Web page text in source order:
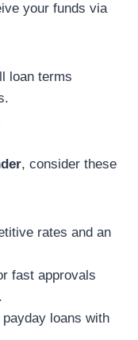
your funds via
loan terms
, consider these
rates and an
fast approvals
loans with